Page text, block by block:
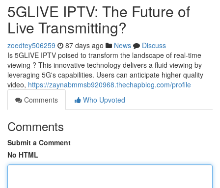
5GLIVE IPTV: The Future of
Live Transmitting?
zoedtey506259 87 days ago News
Discuss
Is 5GLIVE IPTV poised to transform the landscape of real-time
viewing ? This innovative technology delivers a fluid viewing by
leveraging 5G's capabilities. Users can anticipate higher quality
video, https://zaynabmmsb920968.thechapblog.com/profile
Comments
Who Upvoted
Comments
Submit a Comment
No HTML